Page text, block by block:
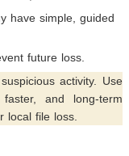
have simple, guided
future loss.
activity. Use
and long-term
local file loss.